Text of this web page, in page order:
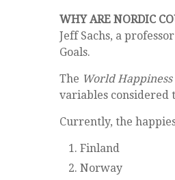
WHY ARE NORDIC
Jeff Sachs, a
Goals.
The World
variables considered
Currently, the
Finland
Norway